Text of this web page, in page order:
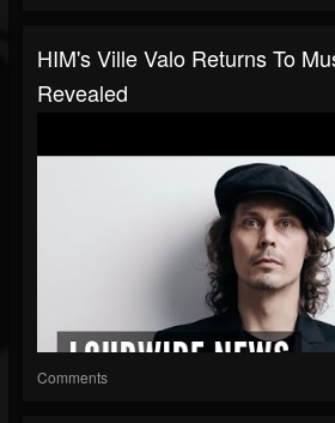
HIM's Ville Valo Returns To
Revealed
Comments